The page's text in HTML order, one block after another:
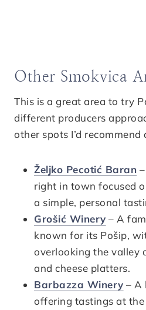
Other Smokvica
This is a great area to try
different producers
other spots I’d
Željko Pecotić Baran
right in town focused
a simple, personal
Grošić Winery – A
known for its Pošip,
overlooking the valley
and cheese platters.
Barbazza Winery – A
offering tastings at